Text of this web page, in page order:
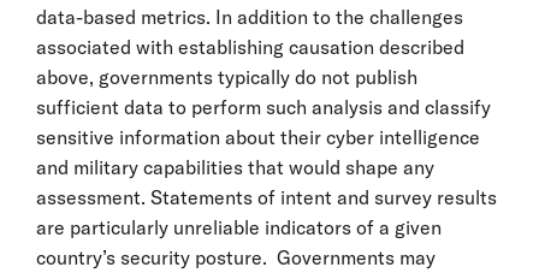
data-based metrics. In addition to the challenges
associated with establishing causation described
above, governments typically do not publish
sufficient data to perform such analysis and classify
sensitive information about their cyber intelligence
and military capabilities that would shape any
assessment. Statements of intent and survey results
are particularly unreliable indicators of a given
country’s security posture. Governments may